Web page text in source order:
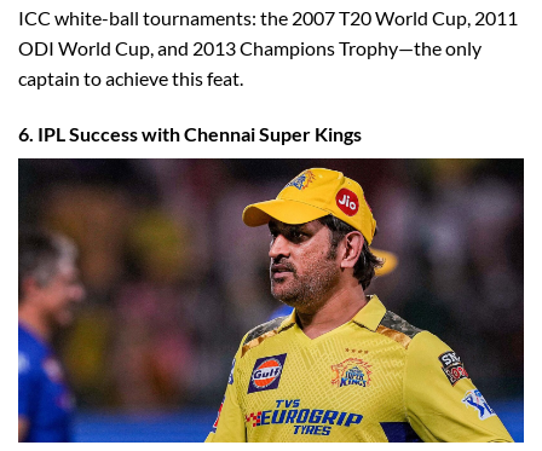
ICC white-ball tournaments: the 2007 T20 World Cup, 2011
ODI World Cup, and 2013 Champions Trophy—the only
captain to achieve this feat.
6. IPL Success with Chennai Super Kings